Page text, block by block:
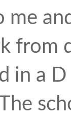
me
from
in a